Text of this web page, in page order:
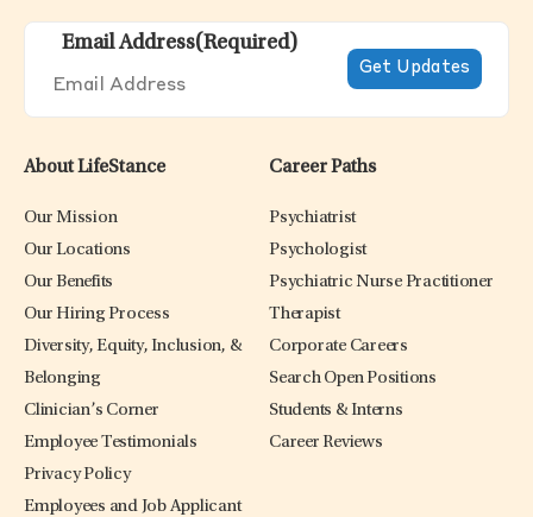
Email Address(Required)
About LifeStance
Our Mission
Our Locations
Our Benefits
Our Hiring Process
Diversity, Equity, Inclusion, &
Belonging
Clinician’s Corner
Employee Testimonials
Privacy Policy
Employees and Job Applicant
Career Paths
Psychiatrist
Psychologist
Psychiatric Nurse Practitioner
Therapist
Corporate Careers
Search Open Positions
Students & Interns
Career Reviews